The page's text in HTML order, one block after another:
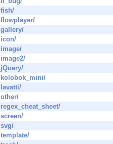
fish/
flowplayer/
gallery/
icon/
image/
image2/
jQuery/
kolobok_mini/
lavatti/
other/
regex_cheat_sheet/
screen/
svg/
template/